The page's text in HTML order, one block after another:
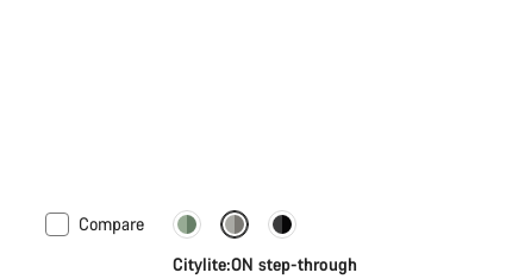
Compare
Performance Line
Citylite:ON step-through